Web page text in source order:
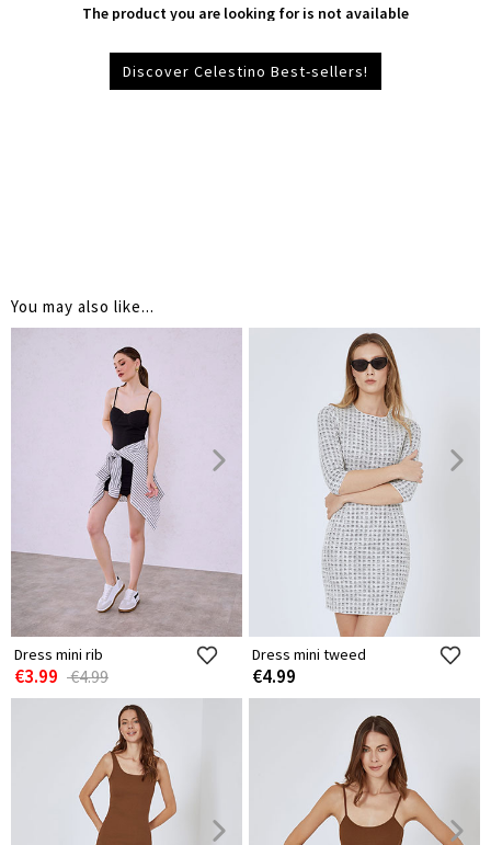
The product you are looking for is not available
Discover Celestino Best-sellers!
You may also like...
Dress mini rib
€3.99 €4.99
Dress mini tweed
€4.99